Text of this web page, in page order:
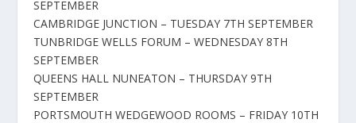
SEPTEMBER
CAMBRIDGE JUNCTION – TUESDAY 7TH SEPTEMBER
TUNBRIDGE WELLS FORUM – WEDNESDAY 8TH
SEPTEMBER
QUEENS HALL NUNEATON – THURSDAY 9TH
SEPTEMBER
PORTSMOUTH WEDGEWOOD ROOMS – FRIDAY 10TH